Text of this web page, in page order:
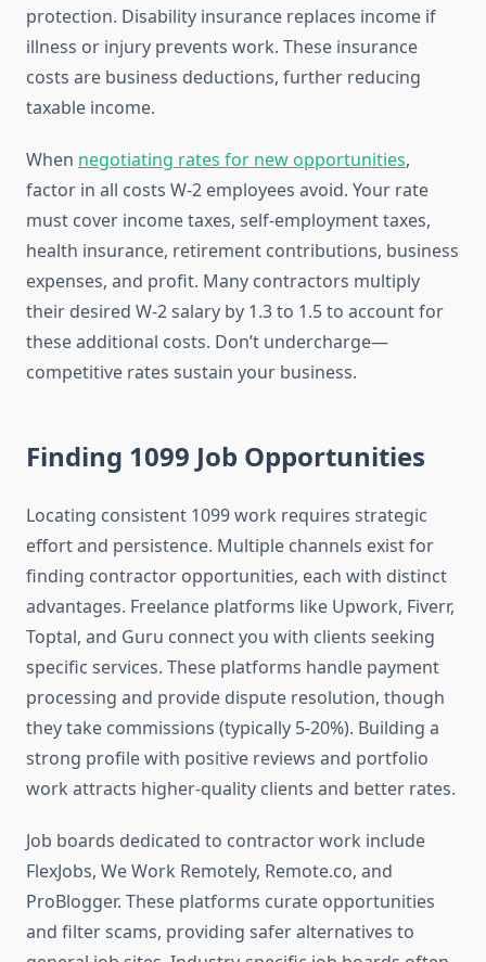
protection. Disability insurance replaces income if
illness or injury prevents work. These insurance
costs are business deductions, further reducing
taxable income.
When negotiating rates for new opportunities,
factor in all costs W-2 employees avoid. Your rate
must cover income taxes, self-employment taxes,
health insurance, retirement contributions, business
expenses, and profit. Many contractors multiply
their desired W-2 salary by 1.3 to 1.5 to account for
these additional costs. Don’t undercharge—
competitive rates sustain your business.
Finding 1099 Job Opportunities
Locating consistent 1099 work requires strategic
effort and persistence. Multiple channels exist for
finding contractor opportunities, each with distinct
advantages. Freelance platforms like Upwork, Fiverr,
Toptal, and Guru connect you with clients seeking
specific services. These platforms handle payment
processing and provide dispute resolution, though
they take commissions (typically 5-20%). Building a
strong profile with positive reviews and portfolio
work attracts higher-quality clients and better rates.
Job boards dedicated to contractor work include
FlexJobs, We Work Remotely, Remote.co, and
ProBlogger. These platforms curate opportunities
and filter scams, providing safer alternatives to